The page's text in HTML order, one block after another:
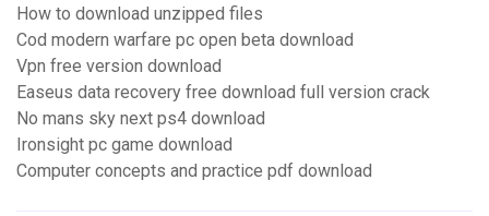
How to download unzipped files
Cod modern warfare pc open beta download
Vpn free version download
Easeus data recovery free download full version crack
No mans sky next ps4 download
Ironsight pc game download
Computer concepts and practice pdf download